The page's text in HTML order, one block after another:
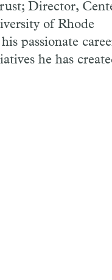
Director,
of Rhode
passionate
he has